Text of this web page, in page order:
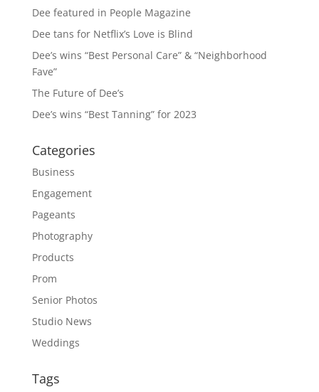
Dee featured in People Magazine
Dee tans for Netflix’s Love is Blind
Dee’s wins “Best Personal Care” & “Neighborhood
Fave”
The Future of Dee’s
Dee’s wins “Best Tanning” for 2023
Categories
Business
Engagement
Pageants
Photography
Products
Prom
Senior Photos
Studio News
Weddings
Tags